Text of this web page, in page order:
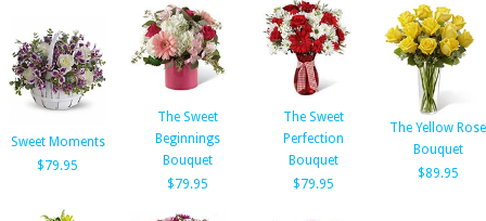
Sweet Moments
$79.95
The Sweet
Beginnings
Bouquet
$79.95
The Sweet
Perfection
Bouquet
$79.95
The Yellow Rose
Bouquet
$89.95